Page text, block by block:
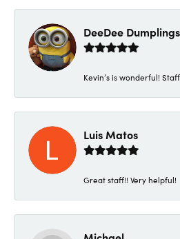
DeeDee Dumplings
Kevin’s is wonderful!
Luis Matos
Great staff!! Very helpful!